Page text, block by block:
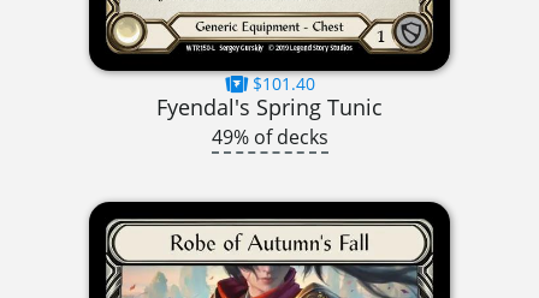
$101.40
Fyendal's Spring Tunic
49% of decks